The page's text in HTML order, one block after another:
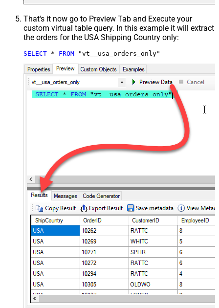
That's it now go to Preview Tab and Execute your
custom virtual table query. In this example it will extract
the orders for the USA Shipping Country only:
SELECT * FROM "vt__usa_orders_only"